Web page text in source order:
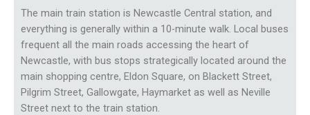
The main train station is Newcastle Central station, and
everything is generally within a 10-minute walk. Local buses
frequent all the main roads accessing the heart of
Newcastle, with bus stops strategically located around the
main shopping centre, Eldon Square, on Blackett Street,
Pilgrim Street, Gallowgate, Haymarket as well as Neville
Street next to the train station.